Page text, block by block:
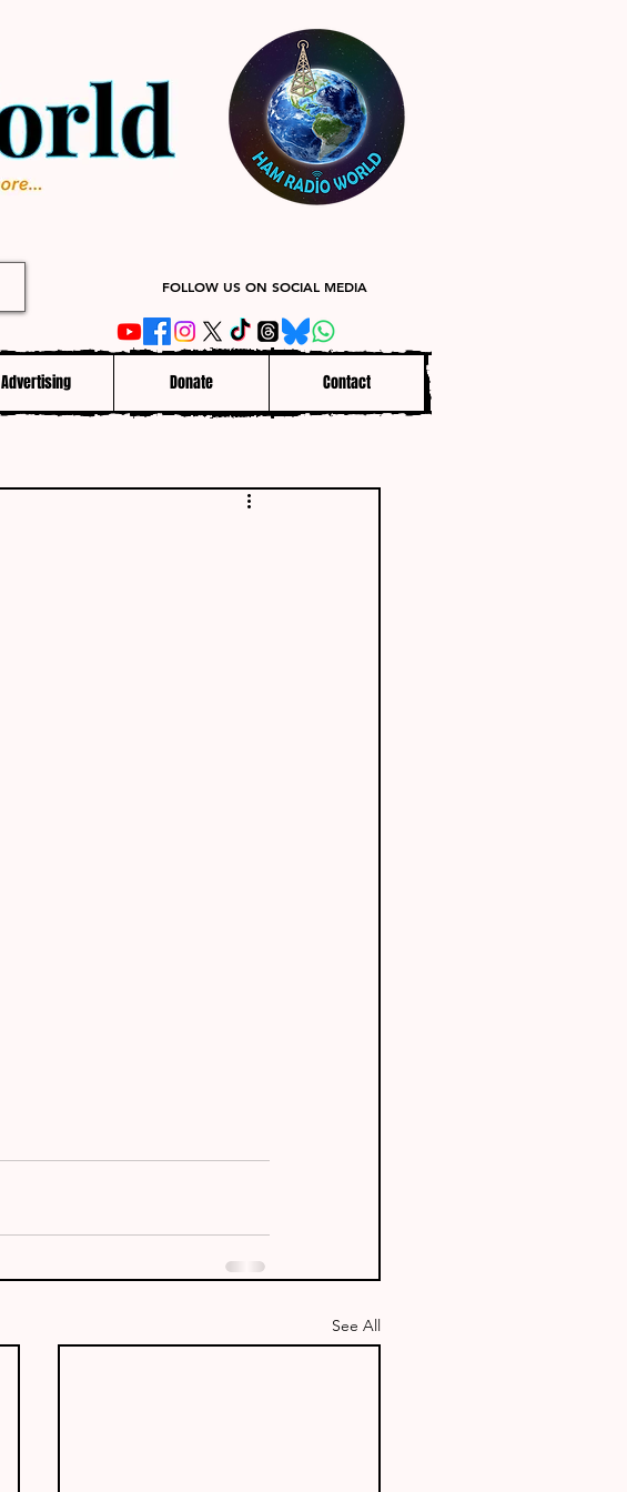
FOLLOW US ON SOCIAL MEDIA
Advertising Donate Contact
See All